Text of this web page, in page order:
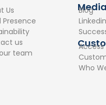
e
d
i
n
Us
Presence
us
team
Blog
Linkedin
Access
Who